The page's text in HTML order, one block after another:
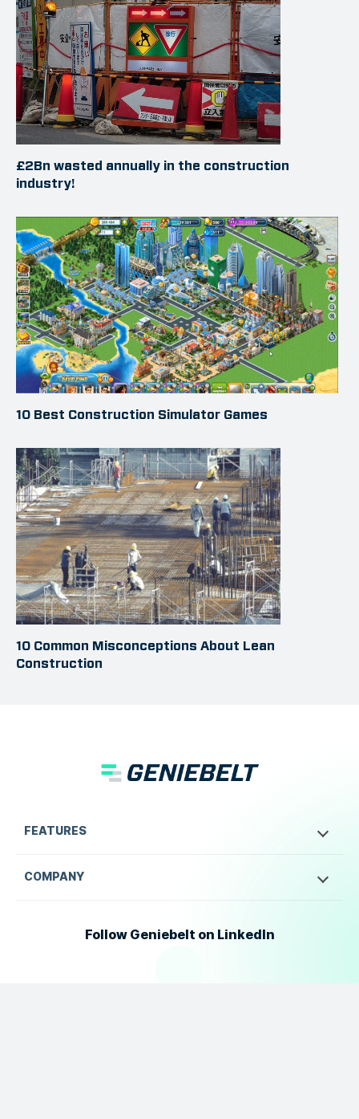
£2Bn wasted annually in the construction
industry!
10 Best Construction Simulator Games
10 Common Misconceptions About Lean
Construction
FEATURES
COMPANY
Follow Geniebelt on LinkedIn